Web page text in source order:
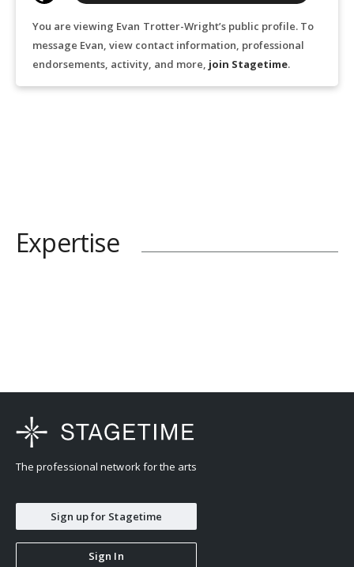
You are viewing Evan Trotter-Wright’s public profile. To
message Evan, view contact information, professional
endorsements, activity, and more, join Stagetime.
Expertise
The professional network for the arts
Sign up for Stagetime
Sign In